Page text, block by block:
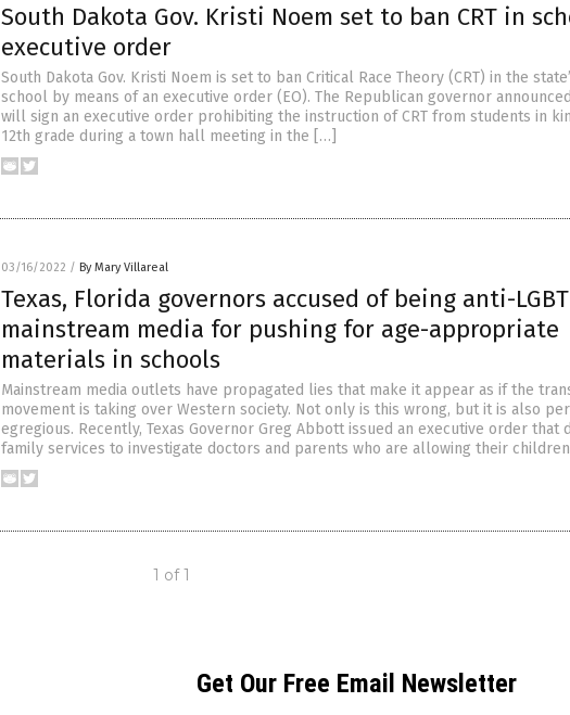
South Dakota Gov. Kristi Noem set to ban CRT in
executive order
South Dakota Gov. Kristi Noem is set to ban Critical Race Theory (CRT) in the
school by means of an executive order (EO). The Republican governor
will sign an executive order prohibiting the instruction of CRT from students in
12th grade during a town hall meeting in the […]
03/16/2022 / By Mary Villareal
Texas, Florida governors accused of being anti-
mainstream media for pushing for age-appropriate
materials in schools
Mainstream media outlets have propagated lies that make it appear as if the
movement is taking over Western society. Not only is this wrong, but it is also
egregious. Recently, Texas Governor Greg Abbott issued an executive order that
family services to investigate doctors and parents who are allowing their
1 of 1
Get Our Free Email Newsletter